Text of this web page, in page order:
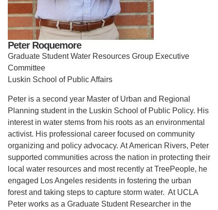
Support Us
Peter Roquemore
Graduate Student Water Resources Group Executive
Committee
Luskin School of Public Affairs
Peter is a second year Master of Urban and Regional
Planning student in the Luskin School of Public Policy. His
interest in water stems from his roots as an environmental
activist. His professional career focused on community
organizing and policy advocacy. At American Rivers, Peter
supported communities across the nation in protecting their
local water resources and most recently at TreePeople, he
engaged Los Angeles residents in fostering the urban
forest and taking steps to capture storm water. At UCLA
Peter works as a Graduate Student Researcher in the